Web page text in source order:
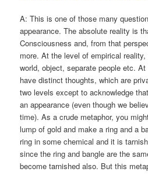
A: This is one of those many
appearance. The absolute reality is
Consciousness and, from that
more. At the level of empirical
world, object, separate people etc.
have distinct thoughts, which are
two levels except to acknowledge
an appearance (even though we
time). As a crude metaphor, you
lump of gold and make a ring and a
ring in some chemical and it is
since the ring and bangle are the
become tarnished also. But this